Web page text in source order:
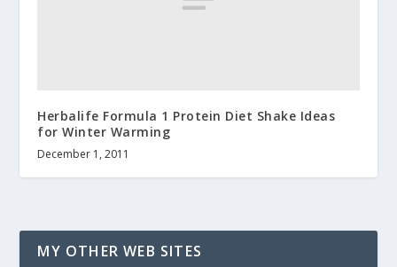
Herbalife Formula 1 Protein Diet Shake Ideas
for Winter Warming
December 1, 2011
MY OTHER WEB SITES